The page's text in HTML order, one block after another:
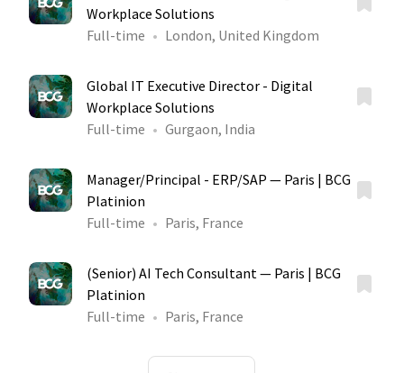
Workplace Solutions
Full-time
London, United Kingdom
Global IT Executive Director - Digital
Workplace Solutions
Full-time
Gurgaon, India
Manager/Principal - ERP/SAP — Paris | BCG
Platinion
Full-time
Paris, France
(Senior) AI Tech Consultant — Paris | BCG
Platinion
Full-time
Paris, France